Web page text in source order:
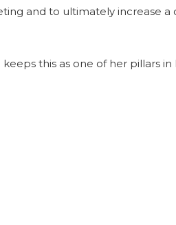
and to ultimately increase a
this as one of her pillars in